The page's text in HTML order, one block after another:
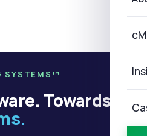
SYSTEMS™
Towards